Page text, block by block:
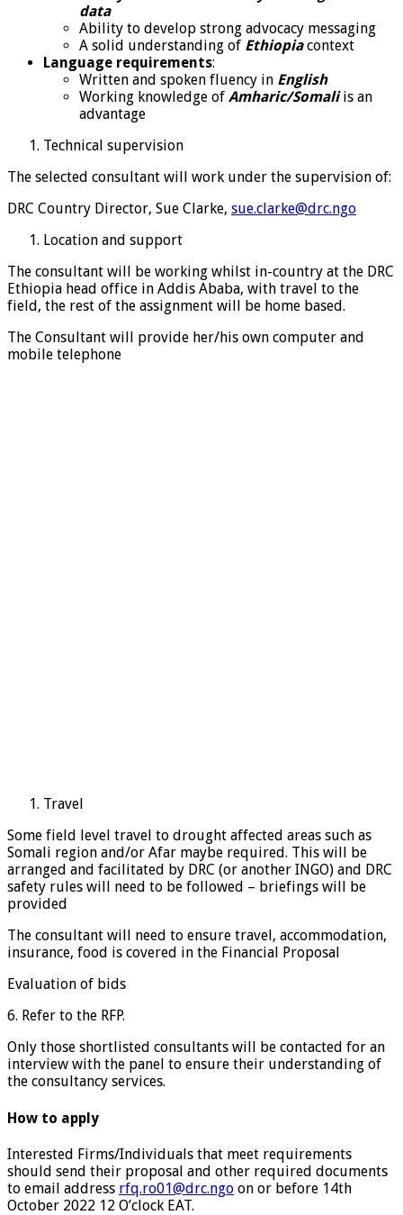
data
Ability to develop strong advocacy messaging
A solid understanding of Ethiopiacontext
Language requirements:
Written and spoken fluency in English
Working knowledge of Amharic/Somaliis an
advantage
Technical supervision
The selected consultant will work under the supervision of:
DRC Country Director, Sue Clarke, sue.clarke@drc.ngo
Location and support
The consultant will be working whilst in-country at the DRC
Ethiopia head office in Addis Ababa, with travel to the
field, the rest of the assignment will be home based.
The Consultant will provide her/his own computer and
mobile telephone
Travel
Some field level travel to drought affected areas such as
Somali region and/or Afar maybe required. This will be
arranged and facilitated by DRC (or another INGO) and DRC
safety rules will need to be followed – briefings will be
provided
The consultant will need to ensure travel, accommodation,
insurance, food is covered in the Financial Proposal
Evaluation of bids
6. Refer to the RFP.
Only those shortlisted consultants will be contacted for an
interview with the panel to ensure their understanding of
the consultancy services.
How to apply
Interested Firms/Individuals that meet requirements
should send their proposal and other required documents
to email address rfq.ro01@drc.ngo on or before 14th
October 2022 12 O’clock EAT.